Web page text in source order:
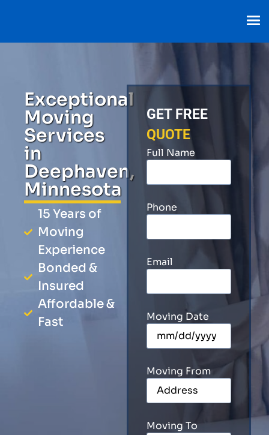
Exceptional
Moving
Services
in
Deephaven,
Minnesota
15 Years of
Moving
Experience
Bonded &
Insured
Affordable &
Fast
GET FREE
QUOTE
Full Name
Phone
Email
Moving Date
Moving From
Moving To